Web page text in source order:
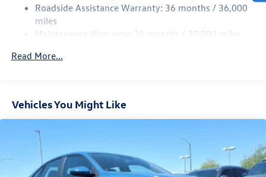
Parking Brake
Brake Actuated Limited Slip Differential
Roadside Assistance Warranty: 36 months / 36,000
miles
Maintenance Warranty: 24 months / 20,000 miles
Read More...
Vehicles You Might Like